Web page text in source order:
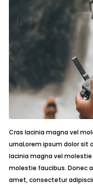
Cras lacinia magna vel
urnaLorem ipsum dolor sit
lacinia magna vel
molestie faucibus. Donec
amet, consectetur